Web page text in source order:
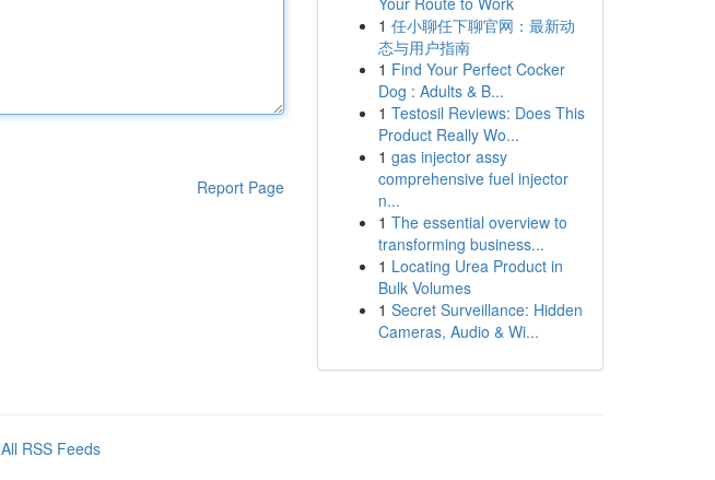
Report Page
1 任小聊任下聊官网：最新动
态与用户指南
1 Find Your Perfect Cocker
Dog : Adults & B...
1 Testosil Reviews: Does This
Product Really Wo...
1 gas injector assy
comprehensive fuel injector
n...
1 The essential overview to
transforming business...
1 Locating Urea Product in
Bulk Volumes
1 Secret Surveillance: Hidden
Cameras, Audio & Wi...
All RSS Feeds